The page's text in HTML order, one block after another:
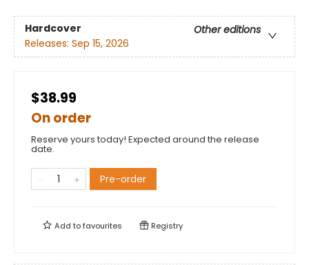
Hardcover
Other editions
Releases: Sep 15, 2026
$38.99
On order
Reserve yours today! Expected around the release
date.
Pre-order
Add tofavourites Registry